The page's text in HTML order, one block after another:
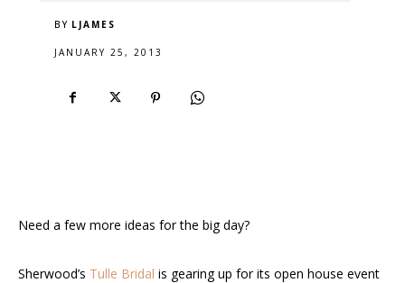
BY LJAMES
JANUARY 25, 2013
Need a few more ideas for the big day?
Sherwood’s Tulle Bridal is gearing up for its open house event